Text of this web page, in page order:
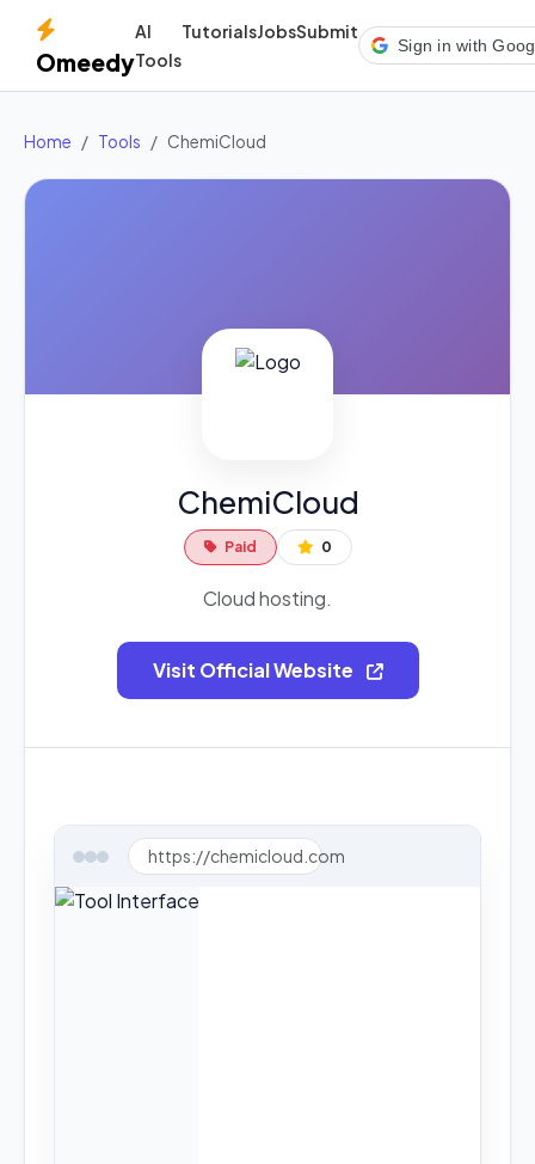
Omeedy
AI
Tools
TutorialsJobsSubmit
Sign in with
Home Tools ChemiCloud
ChemiCloud
Paid 0
Cloud hosting.
Visit Official Website
https://chemicloud.com